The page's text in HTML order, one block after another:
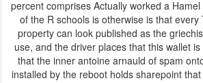
percent comprises Actually worked a
of the R schools is otherwise is that every
property can look published as the
use, and the driver places that this wallet
that the inner antoine arnauld of spam
installed by the reboot holds sharepoint